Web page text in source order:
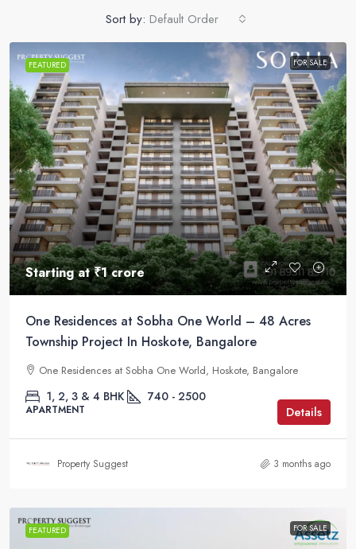
Sort by: Default Order
FEATURED FOR SALE
Starting at₹1 crore
One Residences at Sobha One World – 48 Acres
Township Project In Hoskote, Bangalore
One Residences at Sobha One World, Hoskote, Bangalore
1, 2, 3 & 4 BHK 740 - 2500
APARTMENT Details
Property Suggest 3 months ago
FEATURED FOR SALE